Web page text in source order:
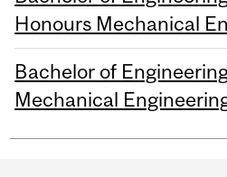
Honours Mechanical
Bachelor of
Mechanical